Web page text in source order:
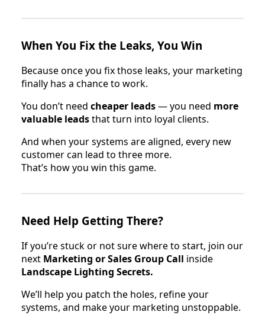
When You Fix the Leaks, You Win
Because once you fix those leaks, your marketing
finally has a chance to work.
You don’t need cheaper leads— you need more
valuable leadsthat turn into loyal clients.
And when your systems are aligned, every new
customer can lead to three more.
That’s how you win this game.
Need Help Getting There?
If you’re stuck or not sure where to start, join our
next Marketing or Sales Group Call inside
Landscape Lighting Secrets.
We’ll help you patch the holes, refine your
systems, and make your marketing unstoppable.